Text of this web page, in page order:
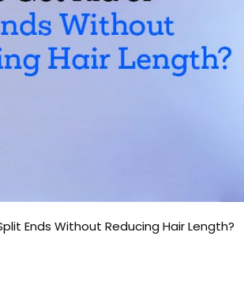
Ends Without Reducing Hair Length?